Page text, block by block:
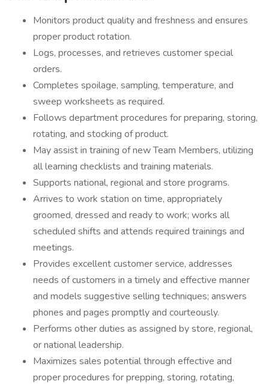
Monitors product quality and freshness and ensures
proper product rotation.
Logs, processes, and retrieves customer special
orders.
Completes spoilage, sampling, temperature, and
sweep worksheets as required.
Follows department procedures for preparing, storing,
rotating, and stocking of product.
May assist in training of new Team Members, utilizing
all learning checklists and training materials.
Supports national, regional and store programs.
Arrives to work station on time, appropriately
groomed, dressed and ready to work; works all
scheduled shifts and attends required trainings and
meetings.
Provides excellent customer service, addresses
needs of customers in a timely and effective manner
and models suggestive selling techniques; answers
phones and pages promptly and courteously.
Performs other duties as assigned by store, regional,
or national leadership.
Maximizes sales potential through effective and
proper procedures for prepping, storing, rotating,